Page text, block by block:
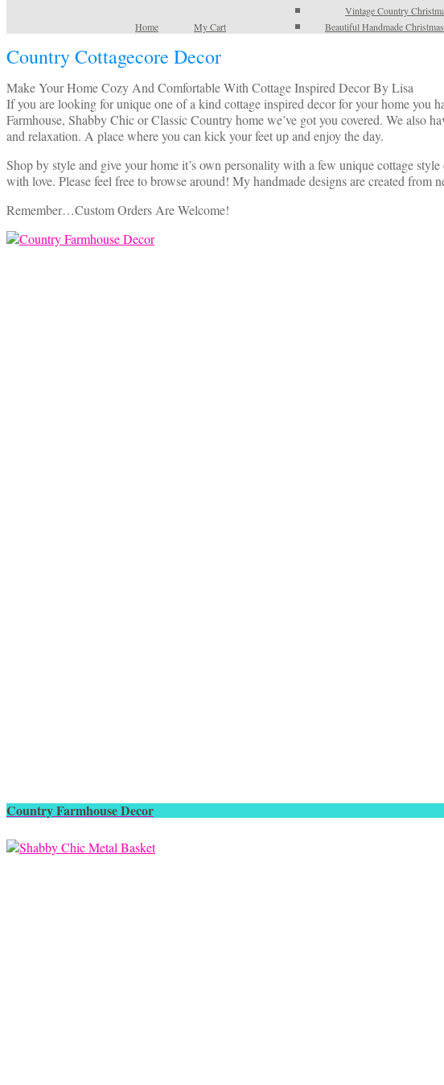
Home My Cart
Vintage Country
Beautiful Handmade
Country Cottagecore Decor
Make Your Home Cozy And Comfortable With Cottage Inspired Decor By Lisa
If you are looking for unique one of a kind cottage inspired decor for your home you
Farmhouse, Shabby Chic or Classic Country home we’ve got you covered. We also
and relaxation. A place where you can kick your feet up and enjoy the day.
Shop by style and give your home it’s own personality with a few unique cottage
with love. Please feel free to browse around! My handmade designs are created from
Remember…Custom Orders Are Welcome!
Country Farmhouse Decor